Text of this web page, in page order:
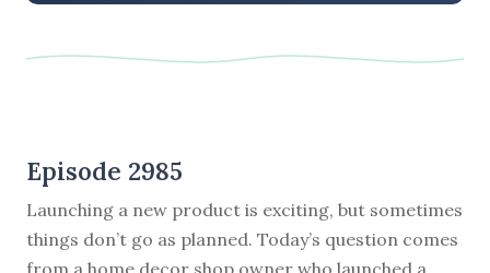
Episode 2985
Launching a new product is exciting, but sometimes
things don’t go as planned. Today’s question comes
from a home decor shop owner who launched a